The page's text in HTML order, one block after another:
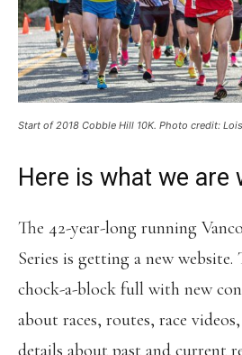
Start of 2018 Cobble Hill 10K. Photo credit:
Here is what we are
The 42-year-long running
Series is getting a new website.
chock-a-block full with new
about races, routes, race
details about past and current